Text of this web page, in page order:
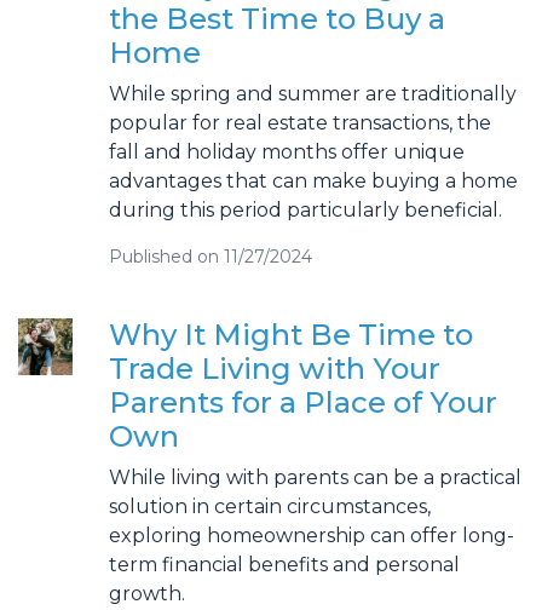
the Best Time to Buy a
Home
While spring and summer are traditionally
popular for real estate transactions, the
fall and holiday months offer unique
advantages that can make buying a home
during this period particularly beneficial.
Published on 11/27/2024
Why It Might Be Time to
Trade Living with Your
Parents for a Place of Your
Own
While living with parents can be a practical
solution in certain circumstances,
exploring homeownership can offer long-
term financial benefits and personal
growth.